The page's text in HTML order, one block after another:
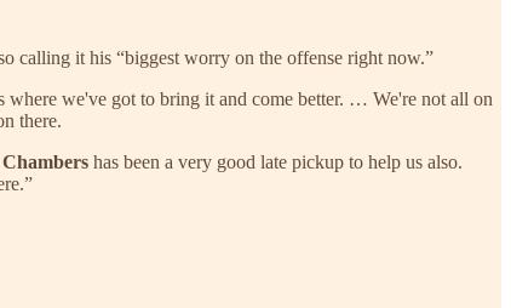
calling it his “biggest worry on the offense right now.”
where we've got to bring it and come better. … We're not all on
there.
has been a very good late pickup to help us also.